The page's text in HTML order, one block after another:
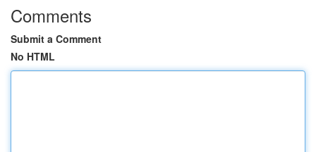
Comments
Submit a Comment
No HTML